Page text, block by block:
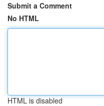
Submit a Comment
No HTML
HTML is disabled